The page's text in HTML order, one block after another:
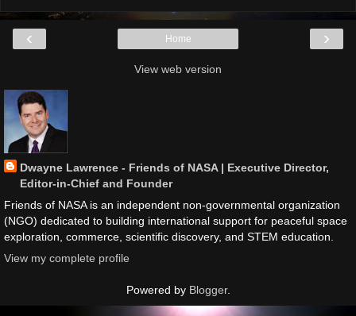
‹ ›
Home
View web version
Dwayne Lawrence - Friends of NASA | Executive Director,
Editor-in-Chief and Founder
Friends of NASA is an independent non-governmental organization
(NGO) dedicated to building international support for peaceful space
exploration, commerce, scientific discovery, and STEM education.
View my complete profile
Powered by Blogger.